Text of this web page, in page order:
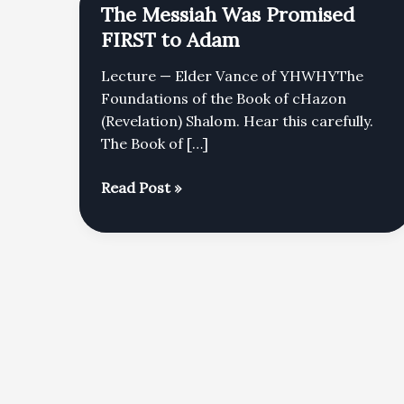
The Messiah Was Promised
FIRST to Adam
Lecture — Elder Vance of YHWHYThe
Foundations of the Book of cHazon
(Revelation) Shalom. Hear this carefully.
The Book of […]
The
Was
Read Post »